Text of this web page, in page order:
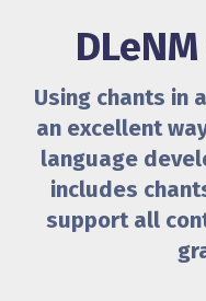
Using chants in
an excellent
language
includes
support all